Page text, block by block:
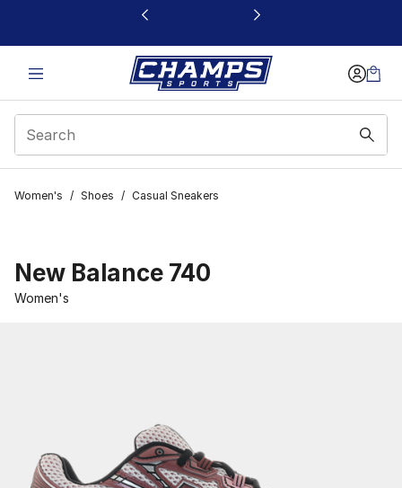
This link will open in a new window
Women's / Shoes / Casual Sneakers
New Balance 740
Women's